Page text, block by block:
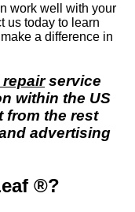
work well with your
us today to learn
a difference in
repairservice
within the US
from the rest
advertising
®?